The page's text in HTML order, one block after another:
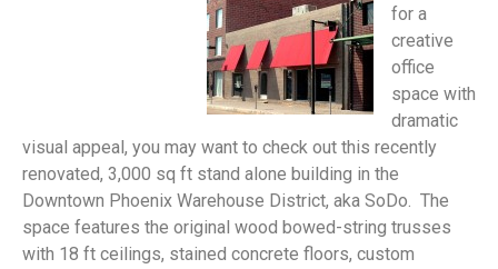
for a
creative
office
space with
dramatic
visual appeal, you may want to check out this recently
renovated, 3,000 sq ft stand alone building in the
Downtown Phoenix Warehouse District, aka SoDo. The
space features the original wood bowed-string trusses
with 18 ft ceilings, stained concrete floors, custom